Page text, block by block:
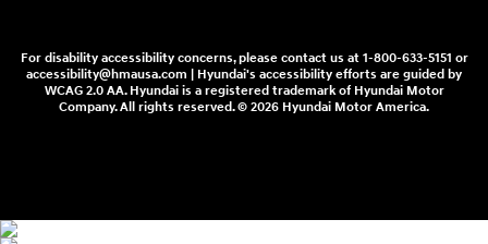
For disability accessibility concerns, please contact us at 1-800-633-5151 or
accessibility@hmausa.com | Hyundai's accessibility efforts are guided by
WCAG 2.0 AA. Hyundai is a registered trademark of Hyundai Motor
Company. All rights reserved. © 2026 Hyundai Motor America.